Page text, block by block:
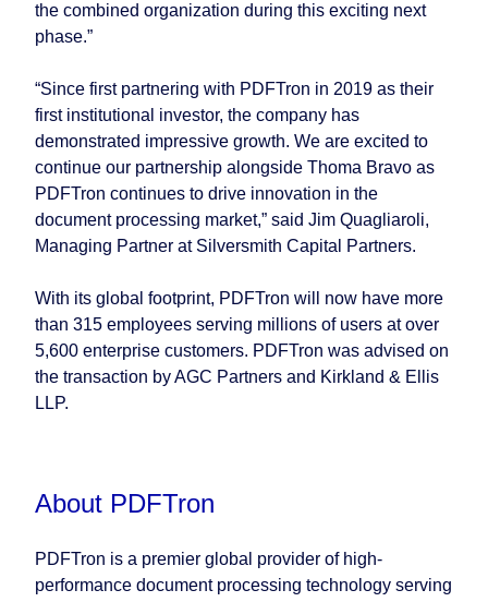
the combined organization during this exciting next
phase.”
“Since first partnering with PDFTron in 2019 as their
first institutional investor, the company has
demonstrated impressive growth. We are excited to
continue our partnership alongside Thoma Bravo as
PDFTron continues to drive innovation in the
document processing market,” said Jim Quagliaroli,
Managing Partner at Silversmith Capital Partners.
With its global footprint, PDFTron will now have more
than 315 employees serving millions of users at over
5,600 enterprise customers. PDFTron was advised on
the transaction by AGC Partners and Kirkland & Ellis
LLP.
About PDFTron
PDFTron is a premier global provider of high-
performance document processing technology serving